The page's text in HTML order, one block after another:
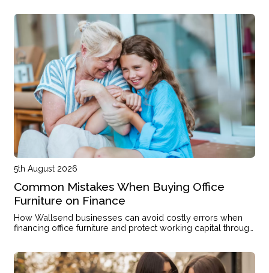
5th August 2026
Common Mistakes When Buying Office
Furniture on Finance
How Wallsend businesses can avoid costly errors when
financing office furniture and protect working capital through